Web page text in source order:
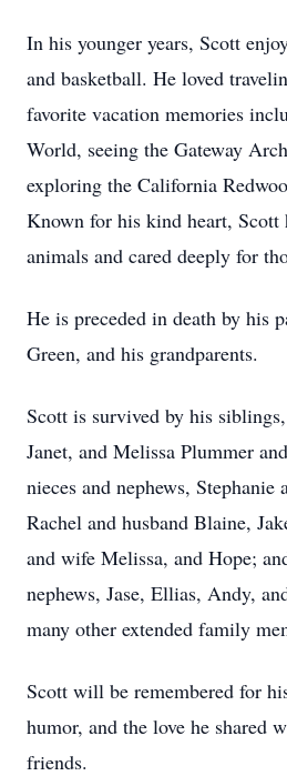
In his younger years, Scott
and basketball. He loved
favorite vacation memories
World, seeing the Gateway
exploring the California
Known for his kind heart, Scott
animals and cared deeply for
He is preceded in death by his
Green, and his grandparents.
Scott is survived by his
Janet, and Melissa Plummer
nieces and nephews, Stephanie
Rachel and husband Blaine,
and wife Melissa, and Hope;
nephews, Jase, Ellias, Andy,
many other extended family
Scott will be remembered for
humor, and the love he shared
friends.